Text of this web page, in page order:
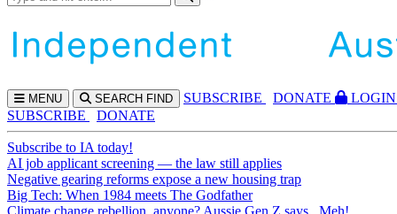
MENU SEARCH FIND SUBSCRIBE DONATE
LOGIN
SUBSCRIBE
DONATE
Subscribe to IA today!
AI job applicant screening — the law still applies
Negative gearing reforms expose a new housing trap
Big Tech: When 1984 meets The Godfather
Climate change rebellion, anyone? Aussie Gen Z says...Meh!